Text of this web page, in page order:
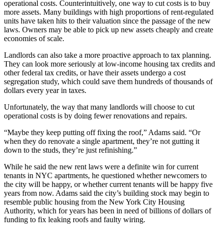
operational costs. Counterintuitively, one way to cut costs is to buy
more assets. Many buildings with high proportions of rent-regulated
units have taken hits to their valuation since the passage of the new
laws. Owners may be able to pick up new assets cheaply and create
economies of scale.
Landlords can also take a more proactive approach to tax planning.
They can look more seriously at low-income housing tax credits and
other federal tax credits, or have their assets undergo a cost
segregation study, which could save them hundreds of thousands of
dollars every year in taxes.
Unfortunately, the way that many landlords will choose to cut
operational costs is by doing fewer renovations and repairs.
“Maybe they keep putting off fixing the roof,” Adams said. “Or
when they do renovate a single apartment, they’re not gutting it
down to the studs, they’re just refinishing.”
While he said the new rent laws were a definite win for current
tenants in NYC apartments, he questioned whether newcomers to
the city will be happy, or whether current tenants will be happy five
years from now. Adams said the city’s building stock may begin to
resemble public housing from the New York City Housing
Authority, which for years has been in need ofbillions of dollars of
funding to fix leaking roofs and faulty wiring.